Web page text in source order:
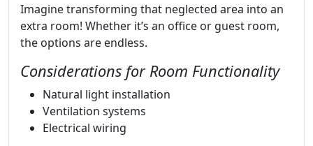
Imagine transforming that neglected area into an
extra room! Whether it’s an office or guest room,
the options are endless.
Considerations for Room Functionality
Natural light installation
Ventilation systems
Electrical wiring